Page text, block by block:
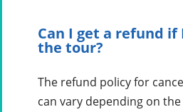
Can I get a refund if
the tour?
The refund policy for
can vary depending on